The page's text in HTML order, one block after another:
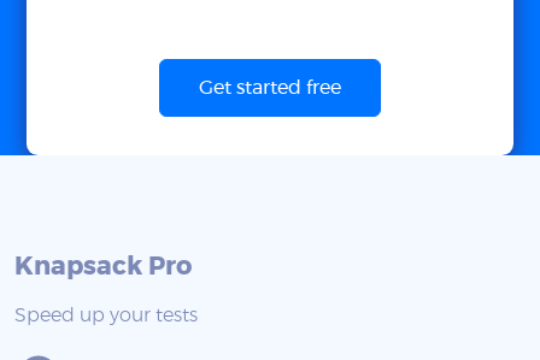
Get started free
Knapsack Pro
Speed up your tests